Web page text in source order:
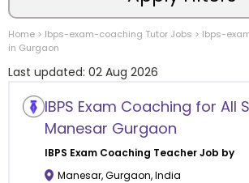
Location
Category
Home > Ibps-exam-coaching Tutor Jobs > Ibps-
in Gurgaon
Last updated: 02 Aug 2026
IBPS Exam Coaching for All
Manesar Gurgaon
IBPS Exam Coaching Teacher Job by
Manesar,Gurgaon,India